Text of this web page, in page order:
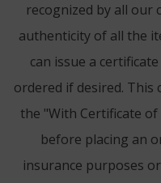
recognized by all our
authenticity of all the
can issue a
ordered if desired. This
the "With Certificate
before placing an
insurance purposes